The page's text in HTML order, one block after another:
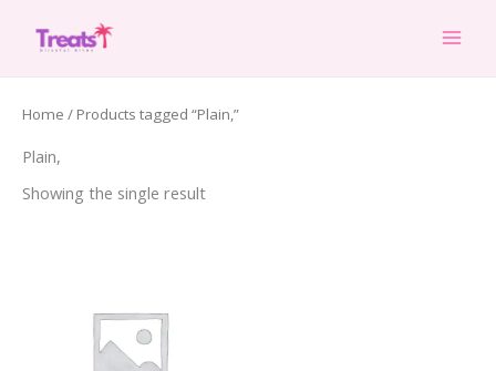
Home / Products tagged “Plain,”
Plain,
Showing the single result